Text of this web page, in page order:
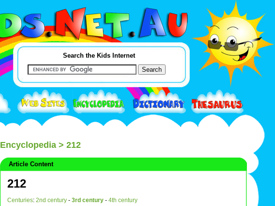
Search the Kids Internet
Encyclopedia > 212
Article Content
212
Centuries: 2nd century - 3rd century - 4th century